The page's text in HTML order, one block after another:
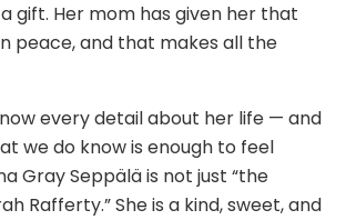
gift. Her mom has given her that
peace, and that makes all the
every detail about her life — and
we do know is enough to feel
Gray Seppälä is not just “the
Rafferty.” She is a kind, sweet, and